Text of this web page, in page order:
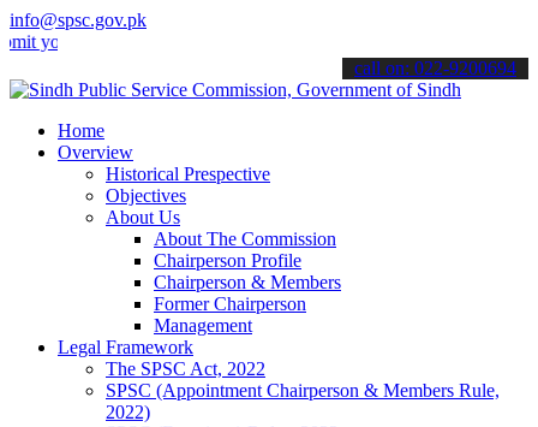
info@spsc.gov.pk
applications online & stay informed about the latest SPSC updates
call on: 022-9200694
Home
Overview
Historical Prespective
Objectives
About Us
About The Commission
Chairperson Profile
Chairperson & Members
Former Chairperson
Management
Legal Framework
The SPSC Act, 2022
SPSC (Appointment Chairperson & Members Rule,
2022)